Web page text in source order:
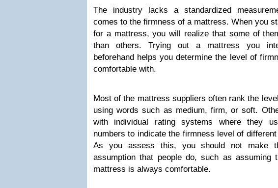
The industry lacks a standardized
comes to the firmness of a mattress. When you
for a mattress, you will realize that some of
than others. Trying out a mattress you
beforehand helps you determine the level of
comfortable with.
Most of the mattress suppliers often rank the
using words such as medium, firm, or soft.
with individual rating systems where they
numbers to indicate the firmness level of
As you assess this, you should not make
assumption that people do, such as assuming
mattress is always comfortable.